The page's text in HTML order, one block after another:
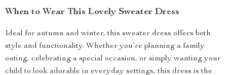
When to Wear This Lovely Sweater Dress
Ideal for autumn and winter, this sweater dress offers both
style and functionality. Whether you’re planning a family
outing, celebrating a special occasion, or simply wanting your
child to look adorable in everyday settings, this dress is the